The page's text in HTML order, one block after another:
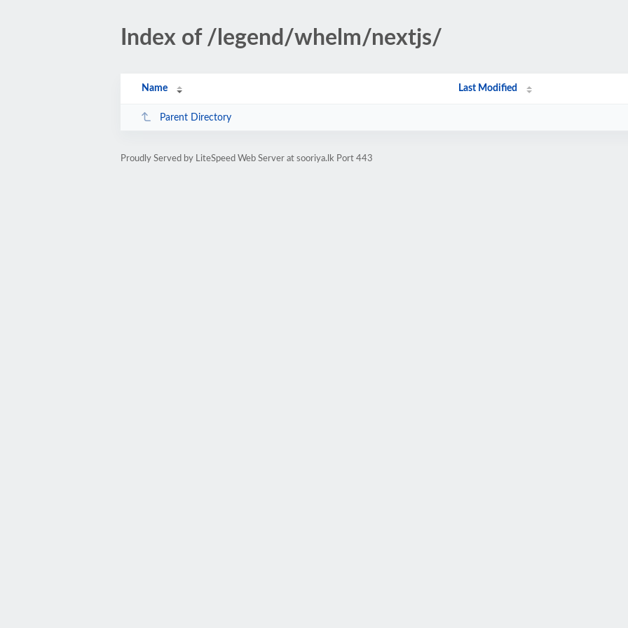
Index of /legend/whelm/nextjs/
Name Last Modified
Parent Directory
Proudly Served by LiteSpeed Web Server at sooriya.lk Port 443